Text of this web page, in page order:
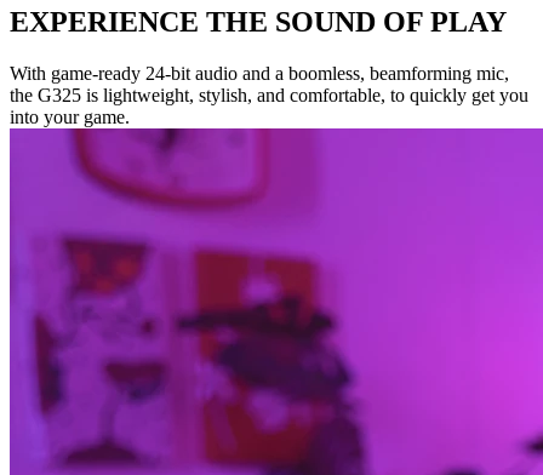
EXPERIENCE THE SOUND OF PLAY
With game-ready 24-bit audio and a boomless, beamforming mic,
the G325 is lightweight, stylish, and comfortable, to quickly get you
into your game.